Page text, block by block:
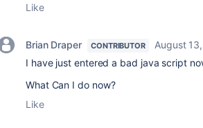
Like
Brian Draper CONTRIBUTOR
August
I have just entered a bad java script
What Can I do now?
Like